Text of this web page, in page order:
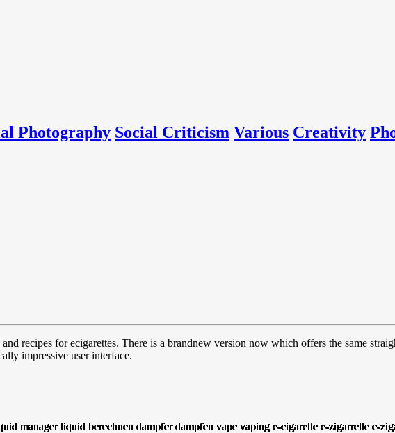
Photography Social Criticism Various Creativity
recipes for ecigarettes. There is a brandnew version now which offers the same
impressive user interface.